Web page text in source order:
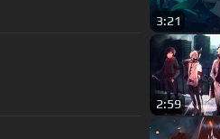
3:21
2:59